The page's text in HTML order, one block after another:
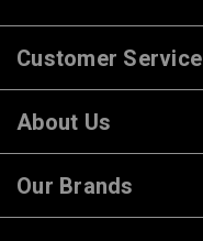
Customer Service
About Us
Our Brands